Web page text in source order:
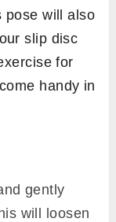
pose will also
slip disc
for
handy in
gently
will loosen